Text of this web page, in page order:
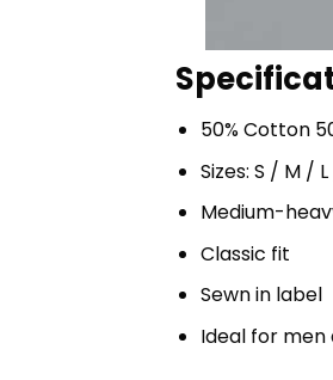
50% Cotton
Sizes: S / M /
Medium-
Classic fit
Sewn in label
Ideal for men